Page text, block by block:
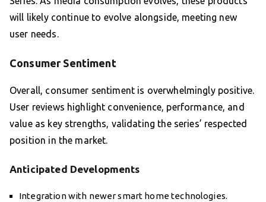
will likely continue to evolve alongside, meeting new
user needs.
Consumer Sentiment
Overall, consumer sentiment is overwhelmingly positive.
User reviews highlight convenience, performance, and
value as key strengths, validating the series’ respected
position in the market.
Anticipated Developments
Integration with newer smart home technologies.